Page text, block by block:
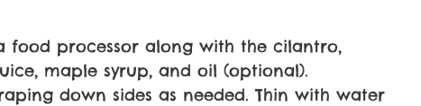
food processor along with the cilantro,
maple syrup, and oil (optional).
down sides as needed. Thin with water